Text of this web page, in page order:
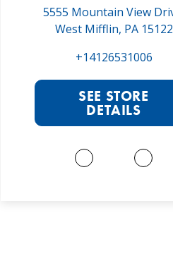
5555 Mountain View
West Mifflin, PA 15122
+14126531006
SEE STORE
DETAILS